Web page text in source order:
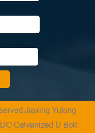
Yutong
Galvanized U Bolt